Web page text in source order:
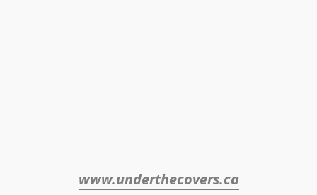
www.underthecovers.ca